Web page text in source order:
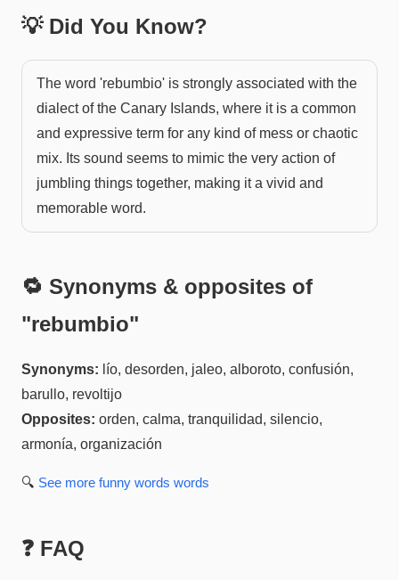
💡 Did You Know?
The word 'rebumbio' is strongly associated with the
dialect of the Canary Islands, where it is a common
and expressive term for any kind of mess or chaotic
mix. Its sound seems to mimic the very action of
jumbling things together, making it a vivid and
memorable word.
🔁 Synonyms & opposites of
"rebumbio"
Synonyms: lío, desorden, jaleo, alboroto, confusión,
barullo, revoltijo
Opposites: orden, calma, tranquilidad, silencio,
armonía, organización
🔍 See more funny words words
❓ FAQ